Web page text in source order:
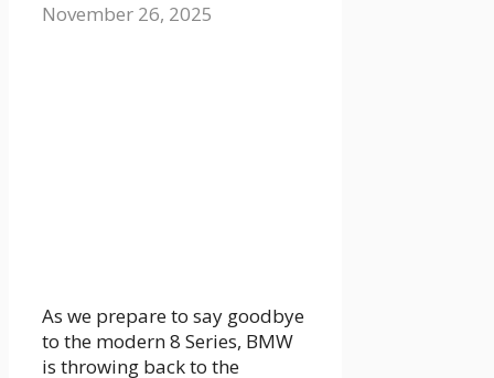
November 26, 2025
As we prepare to say goodbye
to the modern 8 Series, BMW
is throwing back to the